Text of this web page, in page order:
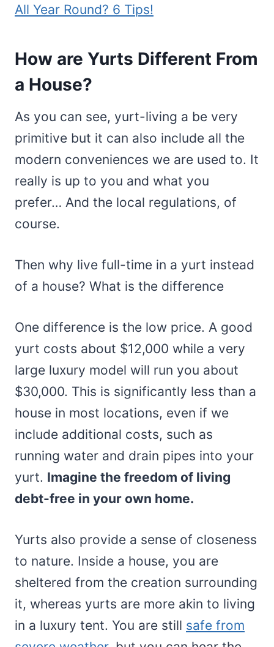
All Year Round? 6 Tips!
How are Yurts Different From
a House?
As you can see, yurt-living a be very
primitive but it can also include all the
modern conveniences we are used to. It
really is up to you and what you
prefer… And the local regulations, of
course.
Then why live full-time in a yurt instead
of a house? What is the difference
One difference is the low price. A good
yurt costs about $12,000 while a very
large luxury model will run you about
$30,000. This is significantly less than a
house in most locations, even if we
include additional costs, such as
running water and drain pipes into your
yurt. Imagine the freedom of living
debt-free in your own home.
Yurts also provide a sense of closeness
to nature. Inside a house, you are
sheltered from the creation surrounding
it, whereas yurts are more akin to living
in a luxury tent. You are still safe from